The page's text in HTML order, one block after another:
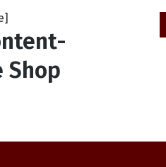
Shop